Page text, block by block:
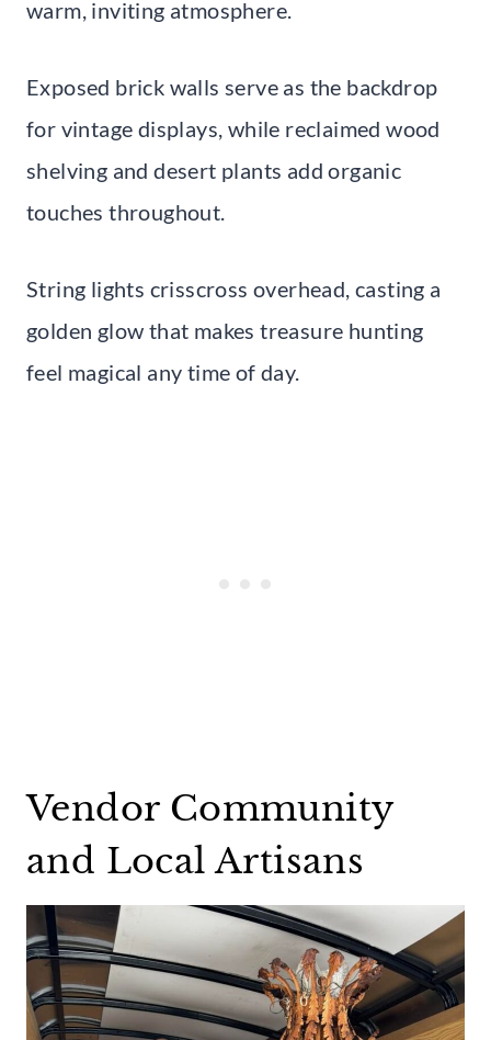
warm, inviting atmosphere.
Exposed brick walls serve as the backdrop
for vintage displays, while reclaimed wood
shelving and desert plants add organic
touches throughout.
String lights crisscross overhead, casting a
golden glow that makes treasure hunting
feel magical any time of day.
Vendor Community
and Local Artisans